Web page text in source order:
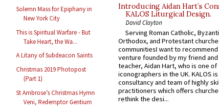
Solemn Mass for Epiphany in
New York City
This is Spiritual Warfare - But
Take Heart, the Wa...
A Litany of Subdeacon Saints
Christmas 2019 Photopost
(Part 1)
St Ambrose’s Christmas Hymn
Veni, Redemptor Gentium
Introducing Aidan Hart’s
KALOS Liturgical Design.
David Clayton
Serving Roman Catholic,
Orthodox, and Protestant
communitiesI want to recommend
venture founded by my friend
teacher, Aidan Hart, who is one
iconographers in the UK. KALOS
consultancy and team of highly
practitioners which offers
rethink the desi...